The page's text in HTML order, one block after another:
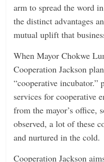
arm to spread the word
the distinct advantages
mutual uplift that
When Mayor Chokwe
Cooperation Jackson
“cooperative incubator.”
services for cooperative
from the mayor’s office,
observed, a lot of these
and nurtured in the cold.
Cooperation Jackson